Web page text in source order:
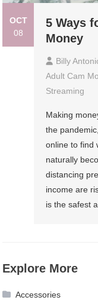
OCT
08
5 Ways
Money
Billy
Adult Cam
Streaming
Making
the
online to find
naturally
distancing
income are
is the safest
Explore More
Accessories